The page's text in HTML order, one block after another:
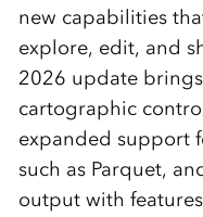
new capabilities
explore, edit, and
2026 update
cartographic
expanded support
such as Parquet,
output with